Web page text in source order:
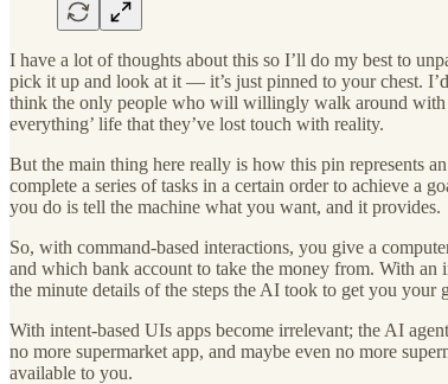
I have a lot of thoughts about this so I’ll do my best to
pick it up and look at it — it’s just pinned to your chest.
think the only people who will willingly walk around with
everything’ life that they’ve lost touch with reality.
But the main thing here really is how this pin represents
complete a series of tasks in a certain order to achieve a
you do is tell the machine what you want, and it provides.
So, with command-based interactions, you give a
and which bank account to take the money from. With
the minute details of the steps the AI took to get you your
With intent-based UIs apps become irrelevant; the AI
no more supermarket app, and maybe even no more
available to you.